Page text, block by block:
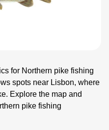
for Northern pike fishing
spots near Lisbon, where
Explore the map and
pike fishing